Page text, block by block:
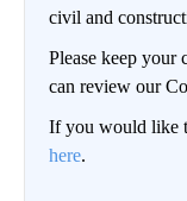
civil and
Please keep your
can review our
If you would like
here.